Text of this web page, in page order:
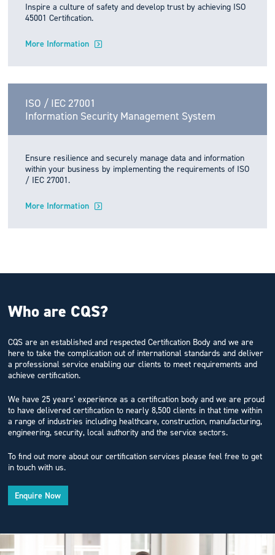
Inspire a culture of safety and develop trust by achieving ISO
45001 Certification.
More Information
ISO / IEC 27001
Information Security Management System
Ensure resilience and securely manage data and information
within your business by implementing the requirements of ISO
/ IEC 27001.
More Information
Who are CQS?
CQS are an established and respected Certification Body and we are
here to take the complication out of international standards and deliver
a professional service enabling our clients to meet requirements and
achieve certification.
We have 25 years’ experience as a certification body and we are proud
to have delivered certification to nearly 8,500 clients in that time within
a range of industries including healthcare, construction, manufacturing,
engineering, security, local authority and the service sectors.
To find out more about our certification services please feel free to get
in touch with us.
Enquire Now